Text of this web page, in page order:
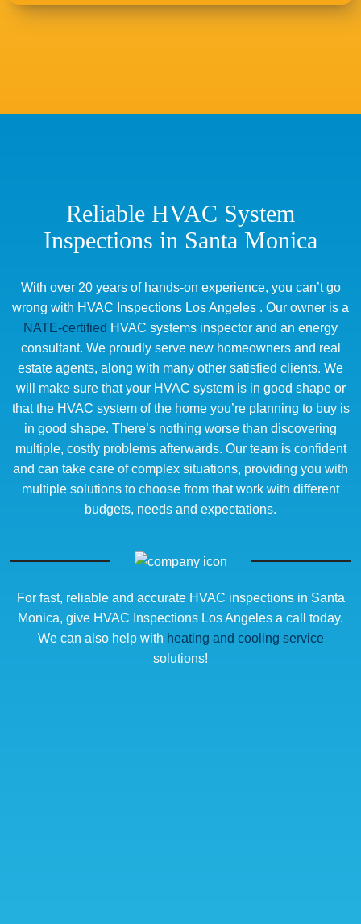
Reliable HVAC System
Inspections in Santa Monica
With over 20 years of hands-on experience, you can’t go
wrong with HVAC Inspections Los Angeles . Our owner is a
NATE-certified HVAC systems inspector and an energy
consultant. We proudly serve new homeowners and real
estate agents, along with many other satisfied clients. We
will make sure that your HVAC system is in good shape or
that the HVAC system of the home you’re planning to buy is
in good shape. There’s nothing worse than discovering
multiple, costly problems afterwards. Our team is confident
and can take care of complex situations, providing you with
multiple solutions to choose from that work with different
budgets, needs and expectations.
For fast, reliable and accurate HVAC inspections in Santa
Monica, give HVAC Inspections Los Angeles a call today.
We can also help with heating and cooling service
solutions!